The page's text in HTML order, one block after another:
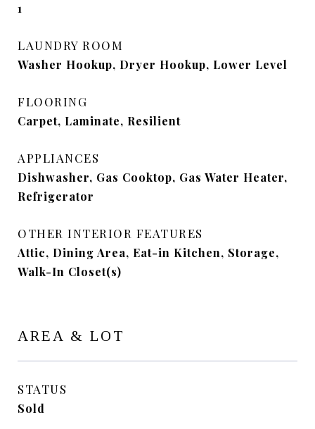
1
LAUNDRY ROOM
Washer Hookup, Dryer Hookup, Lower Level
FLOORING
Carpet, Laminate, Resilient
APPLIANCES
Dishwasher, Gas Cooktop, Gas Water Heater,
Refrigerator
OTHER INTERIOR FEATURES
Attic, Dining Area, Eat-in Kitchen, Storage,
Walk-In Closet(s)
AREA & LOT
STATUS
Sold